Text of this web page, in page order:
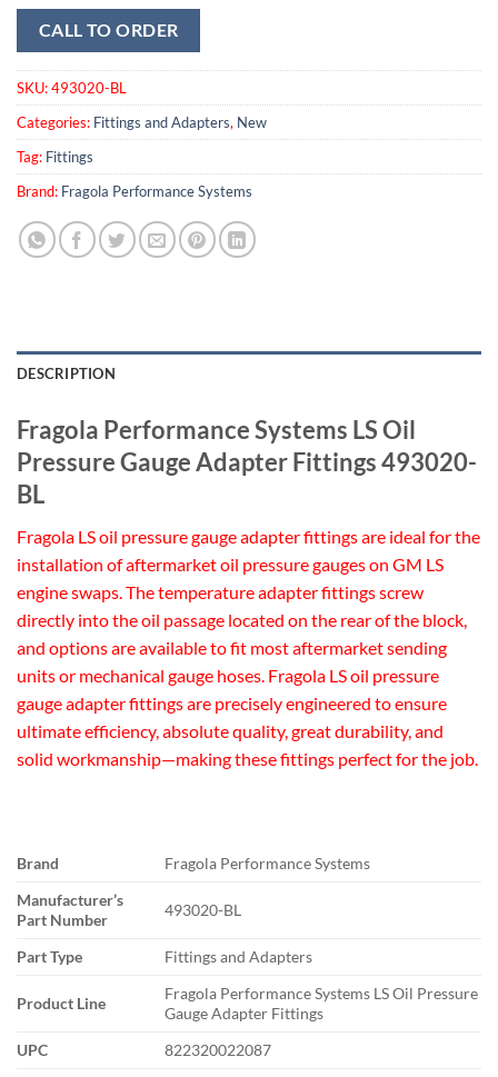
CALL TO ORDER
SKU:493020-BL
Categories: Fittings and Adapters, New
Tag: Fittings
Brand: Fragola Performance Systems
DESCRIPTION
Fragola Performance Systems LS Oil
Pressure Gauge Adapter Fittings 493020-
BL
Fragola LS oil pressure gauge adapter fittings are ideal for the
installation of aftermarket oil pressure gauges on GM LS
engine swaps. The temperature adapter fittings screw
directly into the oil passage located on the rear of the block,
and options are available to fit most aftermarket sending
units or mechanical gauge hoses. Fragola LS oil pressure
gauge adapter fittings are precisely engineered to ensure
ultimate efficiency, absolute quality, great durability, and
solid workmanship—making these fittings perfect for the job.
Brand
Fragola Performance Systems
Manufacturer’s
Part Number
493020-BL
Part Type Fittings and Adapters
Product Line
Fragola Performance Systems LS Oil Pressure
Gauge Adapter Fittings
UPC
822320022087